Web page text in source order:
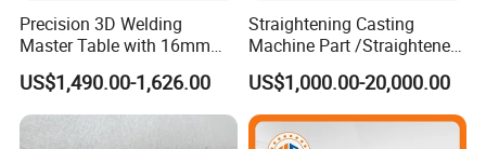
Precision 3D Welding
Master Table with 16mm
Hole System
US$1,490.00-1,626.00
Straightening Casting
Machine Part /Straightener
Machine for Steel Making
US$1,000.00-20,000.00